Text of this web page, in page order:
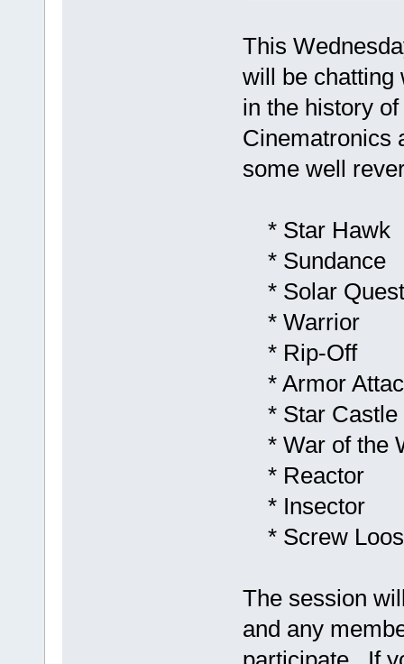
This
will be chatting
in the history
Cinematronics
some well
* Star Hawk
* Sundance
* Solar Quest
* Warrior
* Rip-Off
* Armor
* Star Castle
* War of the
* Reactor
* Insector
* Screw
The session
and any